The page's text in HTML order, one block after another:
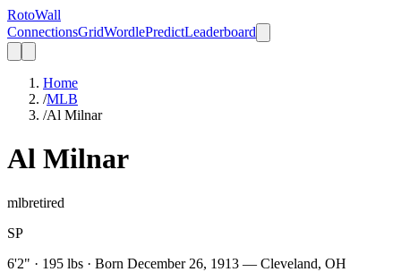
RotoWall
ConnectionsGridWordlePredictLeaderboard
Home
/MLB
/Al Milnar
Al Milnar
mlbretired
SP
6'2" · 195 lbs · Born December 26, 1913 — Cleveland, OH